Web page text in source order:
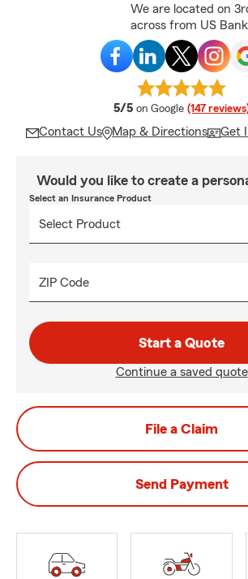
We are located on
across from US
5/5 average rating
on Google (147
Contact Us Map & Directions Get
Would you like to create a
Select an Insurance Product
ZIP Code
Start a Quote
Continue a saved quote
File a Claim
Send Payment